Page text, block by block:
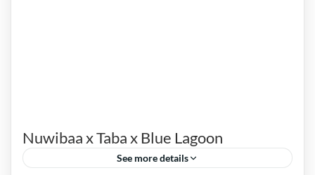
Nuwibaa x Taba x Blue Lagoon
See more details